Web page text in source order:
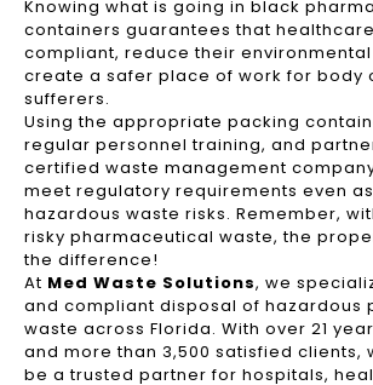
Knowing what is going in black
containers guarantees that
compliant, reduce their
create a safer place of work for body
sufferers.
Using the appropriate packing
regular personnel training, and
certified waste management
meet regulatory requirements even
hazardous waste risks. Remember,
risky pharmaceutical waste, the
the difference!
At Med Waste Solutions, we
and compliant disposal of hazardous
waste across Florida. With over 21
and more than 3,500 satisfied clients,
be a trusted partner for hospitals,